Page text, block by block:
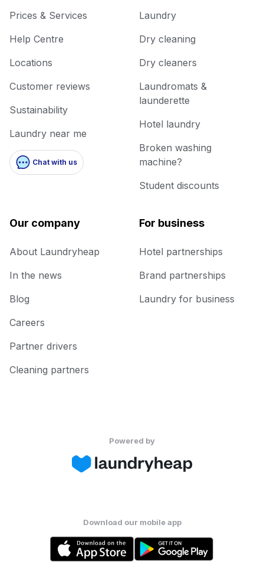
Prices & Services
Help Centre
Locations
Customer reviews
Sustainability
Laundry near me
Chat with us
Laundry
Dry cleaning
Dry cleaners
Laundromats &
launderette
Hotel laundry
Broken washing
machine?
Student discounts
Our company
About Laundryheap
In the news
Blog
Careers
Partner drivers
Cleaning partners
For business
Hotel partnerships
Brand partnerships
Laundry for business
Powered by
Download our mobile app